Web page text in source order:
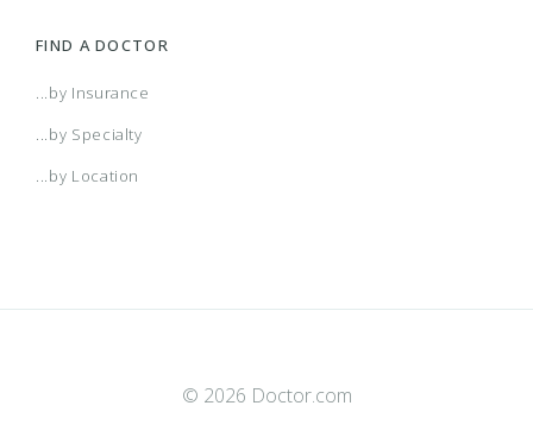
FIND A DOCTOR
...by Insurance
...by Specialty
...by Location
© 2026 Doctor.com